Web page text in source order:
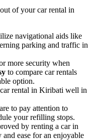
of your car rental in
navigational aids like
parking and traffic in
more security when
to compare car rentals
option.
rental in Kiribati well in
to pay attention to
your refilling stops.
by renting a car in
ease for an enjoyable